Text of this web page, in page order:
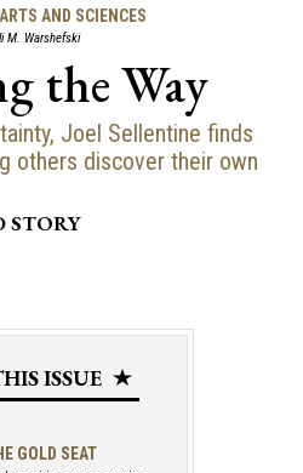
AND SCIENCES
M. Warshefski
the Way
Joel Sellentine finds
others discover their own
STORY
ISSUE
GOLD SEAT